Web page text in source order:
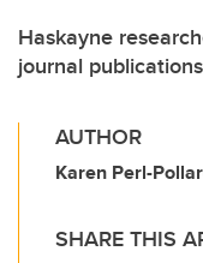
Haskayne
journal
AUTHOR
Karen Perl-
SHARE THIS